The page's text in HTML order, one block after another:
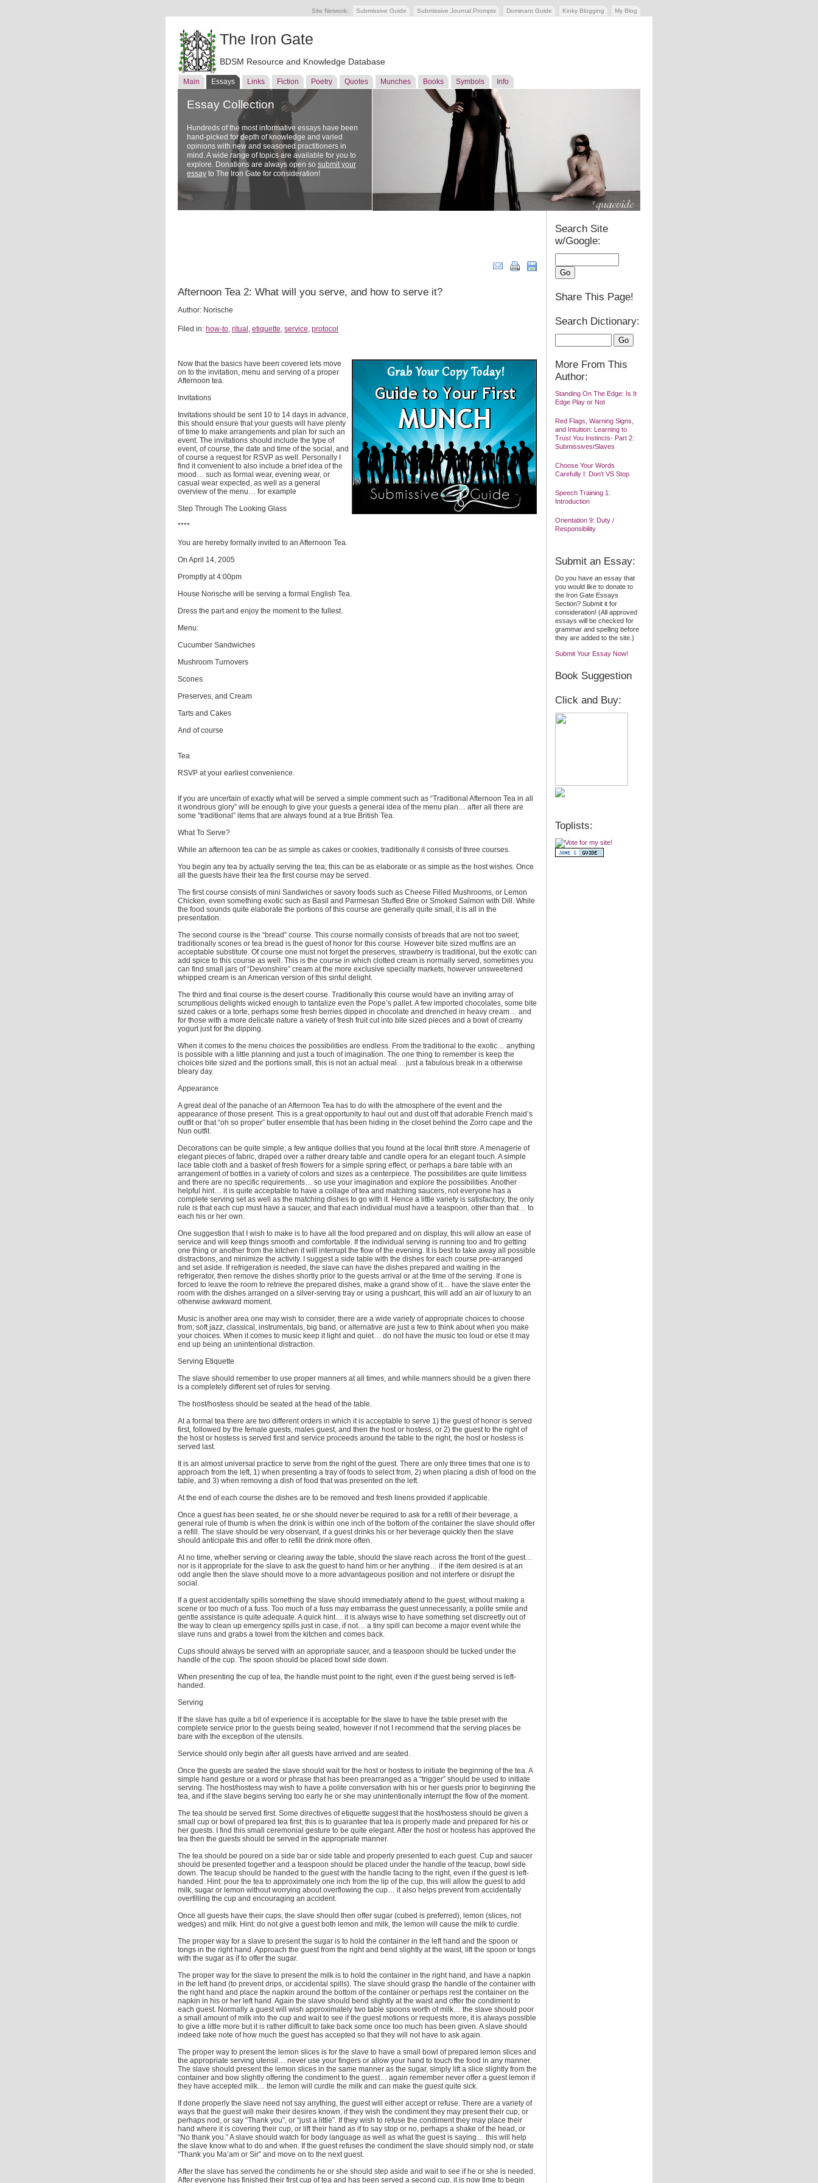
Site Network: Submissive Guide Submissive Journal Prompts Dominant Guide Kinky Blogging My Blog
The Iron Gate
BDSM Resource and Knowledge Database
Main Essays Links Fiction Poetry Quotes Munches Books Symbols Info
Essay Collection
Hundreds of the most informative essays have been
hand-picked for depth of knowledge and varied
opinions with new and seasoned practitioners in
mind. A wide range of topics are available for you to
explore. Donations are always open so submit your
essay to The Iron Gate for consideration!
Afternoon Tea 2: What will you serve, and how to serve it?
Author: Norische
Filed in: how-to, ritual , etiquette, service, protocol
Now that the basics have been covered lets move
on to the invitation, menu and serving of a proper
Afternoon tea.
Invitations
Invitations should be sent 10 to 14 days in advance,
this should ensure that your guests will have plenty
of time to make arrangements and plan for such an
event. The invitations should include the type of
event, of course, the date and time of the social, and
of course a request for RSVP as well. Personally I
find it convenient to also include a brief idea of the
mood… such as formal wear, evening wear, or
casual wear expected, as well as a general
overview of the menu… for example
Step Through The Looking Glass
****
You are hereby formally invited to an Afternoon Tea.
On April 14, 2005
Promptly at 4:00pm
House Norische will be serving a formal English Tea.
Dress the part and enjoy the moment to the fullest.
Menu:
Cucumber Sandwiches
Mushroom Turnovers
Scones
Preserves, and Cream
Tarts and Cakes
And of course
Tea
RSVP at your earliest convenience.
If you are uncertain of exactly what will be served a simple comment such as “Traditional Afternoon Tea in all
it wondrous glory” will be enough to give your guests a general idea of the menu plan… after all there are
some “traditional” items that are always found at a true British Tea.
What To Serve?
While an afternoon tea can be as simple as cakes or cookies, traditionally it consists of three courses.
You begin any tea by actually serving the tea; this can be as elaborate or as simple as the host wishes. Once
all the guests have their tea the first course may be served.
The first course consists of mini Sandwiches or savory foods such as Cheese Filled Mushrooms, or Lemon
Chicken, even something exotic such as Basil and Parmesan Stuffed Brie or Smoked Salmon with Dill. While
the food sounds quite elaborate the portions of this course are generally quite small, it is all in the
presentation.
The second course is the “bread” course. This course normally consists of breads that are not too sweet;
traditionally scones or tea bread is the guest of honor for this course. However bite sized muffins are an
acceptable substitute. Of course one must not forget the preserves, strawberry is traditional, but the exotic can
add spice to this course as well. This is the course in which clotted cream is normally served, sometimes you
can find small jars of “Devonshire” cream at the more exclusive specialty markets, however unsweetened
whipped cream is an American version of this sinful delight.
The third and final course is the desert course. Traditionally this course would have an inviting array of
scrumptious delights wicked enough to tantalize even the Pope’s pallet. A few imported chocolates, some bite
sized cakes or a torte, perhaps some fresh berries dipped in chocolate and drenched in heavy cream… and
for those with a more delicate nature a variety of fresh fruit cut into bite sized pieces and a bowl of creamy
yogurt just for the dipping.
When it comes to the menu choices the possibilities are endless. From the traditional to the exotic… anything
is possible with a little planning and just a touch of imagination. The one thing to remember is keep the
choices bite sized and the portions small, this is not an actual meal… just a fabulous break in a otherwise
bleary day.
Appearance
A great deal of the panache of an Afternoon Tea has to do with the atmosphere of the event and the
appearance of those present. This is a great opportunity to haul out and dust off that adorable French maid’s
outfit or that “oh so proper” butler ensemble that has been hiding in the closet behind the Zorro cape and the
Nun outfit.
Decorations can be quite simple; a few antique dollies that you found at the local thrift store. A menagerie of
elegant pieces of fabric, draped over a rather dreary table and candle opera for an elegant touch. A simple
lace table cloth and a basket of fresh flowers for a simple spring effect, or perhaps a bare table with an
arrangement of bottles in a variety of colors and sizes as a centerpiece. The possibilities are quite limitless
and there are no specific requirements… so use your imagination and explore the possibilities. Another
helpful hint… it is quite acceptable to have a collage of tea and matching saucers, not everyone has a
complete serving set as well as the matching dishes to go with it. Hence a little variety is satisfactory, the only
rule is that each cup must have a saucer, and that each individual must have a teaspoon, other than that… to
each his or her own.
One suggestion that I wish to make is to have all the food prepared and on display, this will allow an ease of
service and will keep things smooth and comfortable. If the individual serving is running too and fro getting
one thing or another from the kitchen it will interrupt the flow of the evening. It is best to take away all possible
distractions, and minimize the activity. I suggest a side table with the dishes for each course pre-arranged
and set aside. If refrigeration is needed, the slave can have the dishes prepared and waiting in the
refrigerator, then remove the dishes shortly prior to the guests arrival or at the time of the serving. If one is
forced to leave the room to retrieve the prepared dishes, make a grand show of it… have the slave enter the
room with the dishes arranged on a silver-serving tray or using a pushcart, this will add an air of luxury to an
otherwise awkward moment.
Music is another area one may wish to consider, there are a wide variety of appropriate choices to choose
from; soft jazz, classical, instrumentals, big band, or alternative are just a few to think about when you make
your choices. When it comes to music keep it light and quiet… do not have the music too loud or else it may
end up being an unintentional distraction.
Serving Etiquette
The slave should remember to use proper manners at all times, and while manners should be a given there
is a completely different set of rules for serving.
The host/hostess should be seated at the head of the table.
At a formal tea there are two different orders in which it is acceptable to serve 1) the guest of honor is served
first, followed by the female guests, males guest, and then the host or hostess, or 2) the guest to the right of
the host or hostess is served first and service proceeds around the table to the right, the host or hostess is
served last.
It is an almost universal practice to serve from the right of the guest. There are only three times that one is to
approach from the left, 1) when presenting a tray of foods to select from, 2) when placing a dish of food on the
table, and 3) when removing a dish of food that was presented on the left.
At the end of each course the dishes are to be removed and fresh linens provided if applicable.
Once a guest has been seated, he or she should never be required to ask for a refill of their beverage, a
general rule of thumb is when the drink is within one inch of the bottom of the container the slave should offer
a refill. The slave should be very observant, if a guest drinks his or her beverage quickly then the slave
should anticipate this and offer to refill the drink more often.
At no time, whether serving or clearing away the table, should the slave reach across the front of the guest…
nor is it appropriate for the slave to ask the guest to hand him or her anything… if the item desired is at an
odd angle then the slave should move to a more advantageous position and not interfere or disrupt the
social.
If a guest accidentally spills something the slave should immediately attend to the guest, without making a
scene or too much of a fuss. Too much of a fuss may embarrass the guest unnecessarily, a polite smile and
gentle assistance is quite adequate. A quick hint… it is always wise to have something set discreetly out of
the way to clean up emergency spills just in case, if not… a tiny spill can become a major event while the
slave runs and grabs a towel from the kitchen and comes back.
Cups should always be served with an appropriate saucer, and a teaspoon should be tucked under the
handle of the cup. The spoon should be placed bowl side down.
When presenting the cup of tea, the handle must point to the right, even if the guest being served is left-
handed.
Serving
If the slave has quite a bit of experience it is acceptable for the slave to have the table preset with the
complete service prior to the guests being seated, however if not I recommend that the serving places be
bare with the exception of the utensils.
Service should only begin after all guests have arrived and are seated.
Once the guests are seated the slave should wait for the host or hostess to initiate the beginning of the tea. A
simple hand gesture or a word or phrase that has been prearranged as a “trigger” should be used to initiate
serving. The host/hostess may wish to have a polite conversation with his or her guests prior to beginning the
tea, and if the slave begins serving too early he or she may unintentionally interrupt the flow of the moment.
The tea should be served first. Some directives of etiquette suggest that the host/hostess should be given a
small cup or bowl of prepared tea first; this is to guarantee that tea is properly made and prepared for his or
her guests. I find this small ceremonial gesture to be quite elegant. After the host or hostess has approved the
tea then the guests should be served in the appropriate manner.
The tea should be poured on a side bar or side table and properly presented to each guest. Cup and saucer
should be presented together and a teaspoon should be placed under the handle of the teacup, bowl side
down. The teacup should be handed to the guest with the handle facing to the right, even if the guest is left-
handed. Hint: pour the tea to approximately one inch from the lip of the cup, this will allow the guest to add
milk, sugar or lemon without worrying about overflowing the cup… it also helps prevent from accidentally
overfilling the cup and encouraging an accident.
Once all guests have their cups, the slave should then offer sugar (cubed is preferred), lemon (slices, not
wedges) and milk. Hint: do not give a guest both lemon and milk, the lemon will cause the milk to curdle.
The proper way for a slave to present the sugar is to hold the container in the left hand and the spoon or
tongs in the right hand. Approach the guest from the right and bend slightly at the waist, lift the spoon or tongs
with the sugar as if to offer the sugar.
The proper way for the slave to present the milk is to hold the container in the right hand, and have a napkin
in the left hand (to prevent drips, or accidental spills). The slave should grasp the handle of the container with
the right hand and place the napkin around the bottom of the container or perhaps rest the container on the
napkin in his or her left hand. Again the slave should bend slightly at the waist and offer the condiment to
each guest. Normally a guest will wish approximately two table spoons worth of milk… the slave should poor
a small amount of milk into the cup and wait to see if the guest motions or requests more, it is always possible
to give a little more but it is rather difficult to take back some once too much has been given. A slave should
indeed take note of how much the guest has accepted so that they will not have to ask again.
The proper way to present the lemon slices is for the slave to have a small bowl of prepared lemon slices and
the appropriate serving utensil… never use your fingers or allow your hand to touch the food in any manner.
The slave should present the lemon slices in the same manner as the sugar, simply lift a slice slightly from the
container and bow slightly offering the condiment to the guest… again remember never offer a guest lemon if
they have accepted milk… the lemon will curdle the milk and can make the guest quite sick.
If done properly the slave need not say anything, the guest will either accept or refuse. There are a variety of
ways that the guest will make their desires known, if they wish the condiment they may present their cup, or
perhaps nod, or say “Thank you”, or “just a little”. If they wish to refuse the condiment they may place their
hand where it is covering their cup, or lift their hand as if to say stop or no, perhaps a shake of the head, or
“No thank you.” A slave should watch for body language as well as what the guest is saying… this will help
the slave know what to do and when. If the guest refuses the condiment the slave should simply nod, or state
“Thank you Ma’am or Sir” and move on to the next guest.
After the slave has served the condiments he or she should step aside and wait to see if he or she is needed.
After everyone has finished their first cup of tea and has been served a second cup, it is now time to begin
Search Site
w/Google:
Share This Page!
Search Dictionary:
More From This
Author:
Standing On The Edge: Is It
Edge Play or Not
Red Flags, Warning Signs,
and Intuition: Learning to
Trust You Instincts- Part 2:
Submissives/Slaves
Choose Your Words
Carefully I: Don't VS Stop
Speech Training 1:
Introduction
Orientation 9: Duty /
Responsibility
Submit an Essay:
Do you have an essay that
you would like to donate to
the Iron Gate Essays
Section? Submit it for
consideration! (All approved
essays will be checked for
grammar and spelling before
they are added to the site.)
Submit Your Essay Now!
Book Suggestion
Click and Buy:
Toplists: